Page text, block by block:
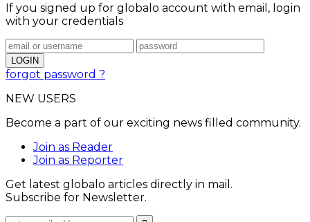
If you signed up for globalo account with email, login
with your credentials
forgot password ?
NEW USERS
Become a part of our exciting news filled community.
Join as Reader
Join as Reporter
Get latest globalo articles directly in mail.
Subscribe for Newsletter.